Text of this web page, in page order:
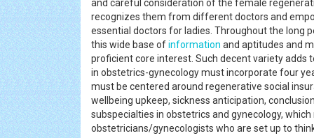
and careful consideration of the female
recognizes them from different doctors and
essential doctors for ladies. Throughout the long
this wide base ofinformation and aptitudes and
proficient core interest. Such decent variety
in obstetrics-gynecology must incorporate four
must be centered around regenerative social
wellbeing upkeep, sickness anticipation,
subspecialties in obstetrics and gynecology,
obstetricians/gynecologists who are set up to